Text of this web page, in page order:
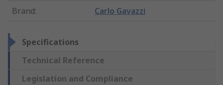
Brand: Carlo Gavazzi
Specifications
Technical Reference
Legislation and Compliance